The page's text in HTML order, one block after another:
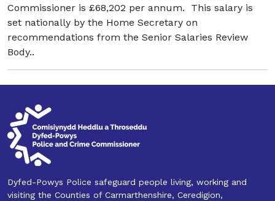
Commissioner is £68,202 per annum. This salary is
set nationally by the Home Secretary on
recommendations from the Senior Salaries Review
Body..
Dyfed-Powys Police safeguard people living, working and
visiting the Counties of Carmarthenshire, Ceredigion,